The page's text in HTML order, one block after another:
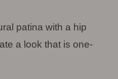
patina with a hip
a look that is one-